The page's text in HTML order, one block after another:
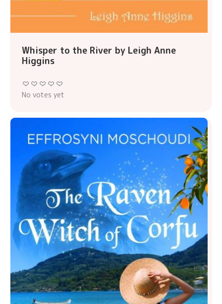
Whisper to the River by Leigh Anne
Higgins
No votes yet